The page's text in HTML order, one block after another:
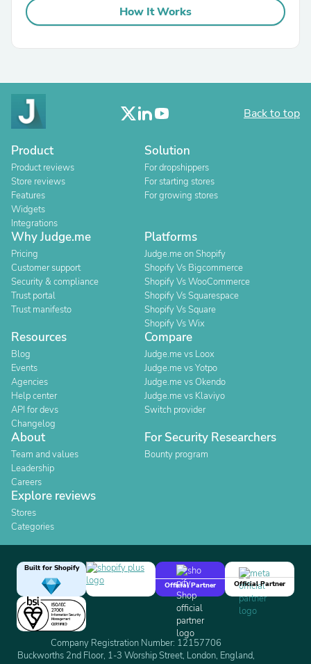
How It Works
Back to top
Product
Product reviews
Store reviews
Features
Widgets
Integrations
Solution
For dropshippers
For starting stores
For growing stores
Why Judge.me
Pricing
Customer support
Security & compliance
Trust portal
Trust manifesto
Platforms
Judge.me on Shopify
Shopify Vs Bigcommerce
Shopify Vs WooCommerce
Shopify Vs Squarespace
Shopify Vs Square
Shopify Vs Wix
Resources
Blog
Events
Agencies
Help center
API for devs
Changelog
Compare
Judge.me vs Loox
Judge.me vs Yotpo
Judge.me vs Okendo
Judge.me vs Klaviyo
Switch provider
About
Team and values
Leadership
Careers
For Security Researchers
Bounty program
Explore reviews
Stores
Categories
Built for Shopify
Official Partner
Official Partner
Company Registration Number: 12157706
Buckworths 2nd Floor, 1-3 Worship Street, London, England,